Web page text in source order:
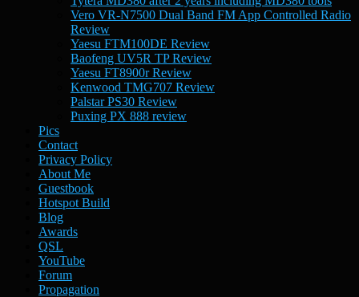
Vero VR-N7500 Dual Band FM App Controlled Radio
Review
Yaesu FTM100DE Review
Baofeng UV5R TP Review
Yaesu FT8900r Review
Kenwood TMG707 Review
Palstar PS30 Review
Puxing PX 888 review
Pics
Contact
Privacy Policy
About Me
Guestbook
Hotspot Build
Blog
Awards
QSL
YouTube
Forum
Propagation